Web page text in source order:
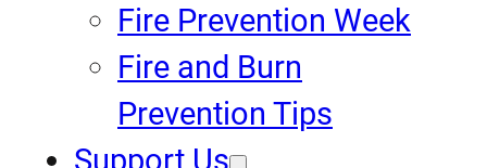
Fire Prevention Week
Fire and Burn
Prevention Tips
Support Us